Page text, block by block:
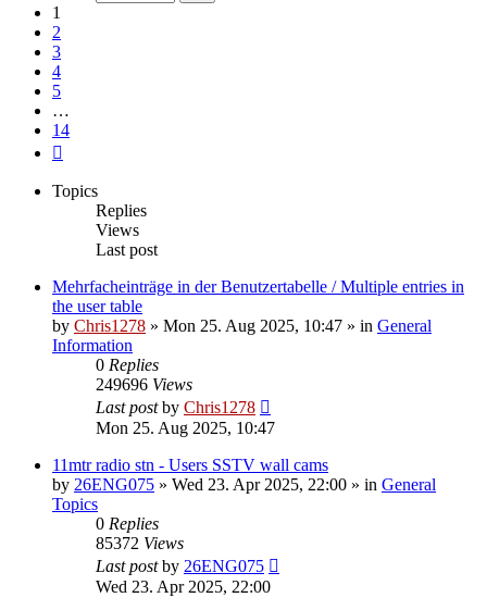
1
2
3
4
5
…
14
Topics
Replies
Views
Last post
Mehrfacheinträge in der Benutzertabelle / Multiple entries in
the user table
by Chris1278 » Mon 25. Aug 2025, 10:47 » in General
Information
0 Replies
249696 Views
Last postby Chris1278
Mon 25. Aug 2025, 10:47
11mtr radio stn - Users SSTV wall cams
by 26ENG075 » Wed 23. Apr 2025, 22:00 » in General
Topics
0 Replies
85372 Views
Last postby 26ENG075
Wed 23. Apr 2025, 22:00